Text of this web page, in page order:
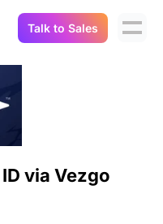
Talk to Sales
via Vezgo